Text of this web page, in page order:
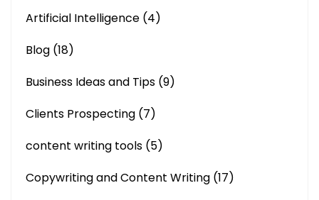
Artificial Intelligence (4)
Blog (18)
Business Ideas and Tips (9)
Clients Prospecting (7)
content writing tools (5)
Copywriting and Content Writing (17)